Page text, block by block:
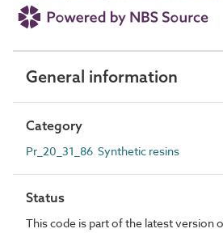
General information
Category
Pr_20_31_86 Synthetic resins
Status
This code is part of the latest version